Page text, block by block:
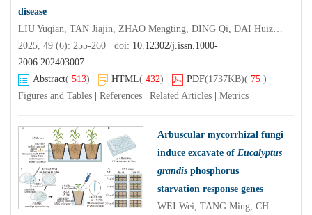
disease
LIU Yuqian, TAN Jiajin, ZHAO Mengting, DING Qi, DAI Huizhong, LI Chuntao
2025, 49 (6): 255-260 doi: 10.12302/j.issn.1000-
2006.202403007
Abstract( 513) HTML( 432) PDF(1737KB)( 75 )
Figures and Tables
References Related Articles Metrics
Arbuscular mycorrhizal fungi
induce excavate of Eucalyptus
grandis phosphorus
starvation response genes
WEI Wei, TANG Ming, CHEN Hui, XIE Xian'an, HUANG Xinru, WEI Hongjian